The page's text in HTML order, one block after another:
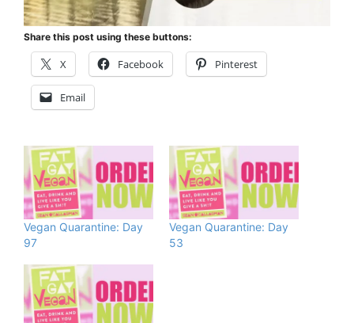
Share this post using these buttons:
X Facebook Pinterest
Email
Vegan Quarantine: Day
97
Vegan Quarantine: Day
53